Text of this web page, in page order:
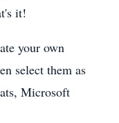
it!
your own
select them as
Microsoft